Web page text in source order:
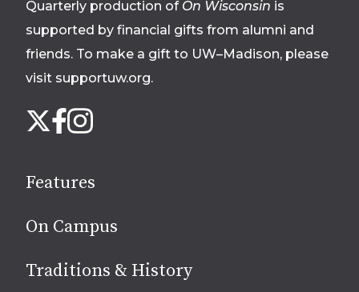
Quarterly production of On Wisconsin is
supported by financial gifts from alumni and
friends. To make a gift to UW–Madison, please
visit supportuw.org.
us
media
X Facebook
Instagram
Features
On Campus
Traditions & History